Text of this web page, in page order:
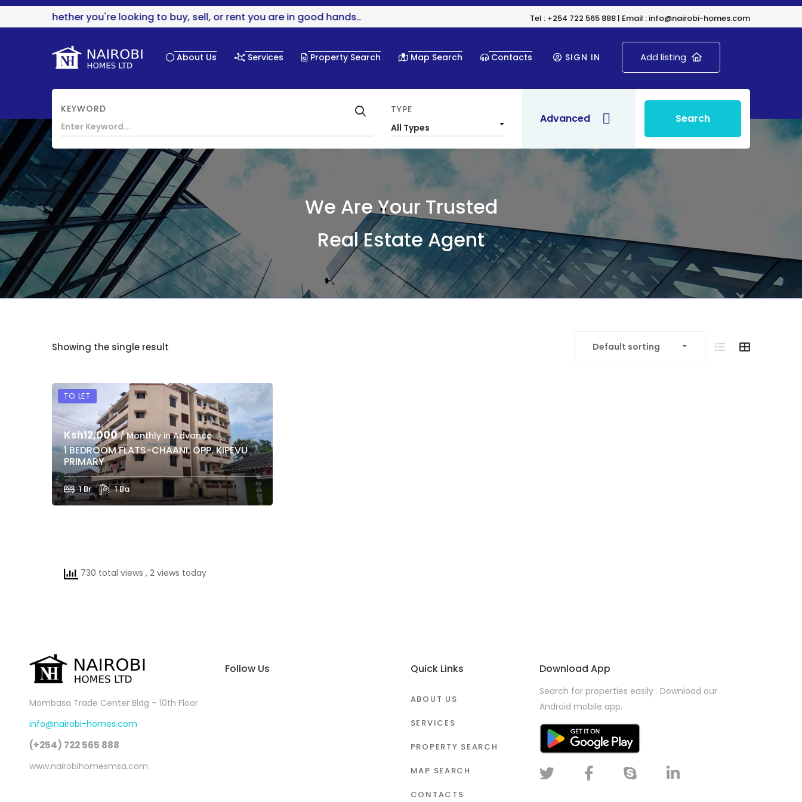
Whether you're looking to buy, sell, or rent you are in good hands.. Tel : +254 722 565 888 | Email : info@nairobi-homes.com
About Us Services Property Search Map Search Contacts SIGN IN Add listing
KEYWORD
TYPE
All Types
Advanced Search
HOME CHAANI
We Are Your Trusted
Real Estate Agent
Showing the single result Default sorting
TO LET
Ksh12,000 / Monthly in Advance
1 BEDROOM FLATS-CHAANI, OPP. KIPEVU
PRIMARY
1 Br 1 Ba
730 total views , 2 views today
Mombasa Trade Center Bldg – 10th Floor
info@nairobi-homes.com
(+254) 722 565 888
www.nairobihomesmsa.com
Follow Us Quick Links
ABOUT US
SERVICES
PROPERTY SEARCH
MAP SEARCH
CONTACTS
Download App
Search for properties easily . Download our
Android mobile app.